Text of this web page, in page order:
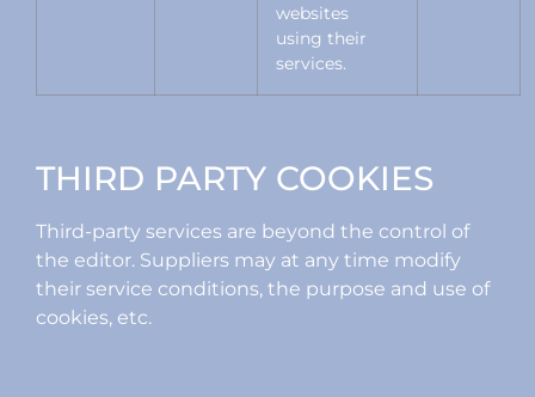
websites
using their
services.
THIRD PARTY COOKIES
Third-party services are beyond the control of
the editor. Suppliers may at any time modify
their service conditions, the purpose and use of
cookies, etc.